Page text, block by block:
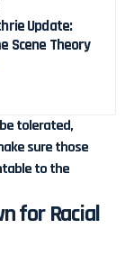
Update:
Scene Theory
tolerated,
sure those
to the
for Racial